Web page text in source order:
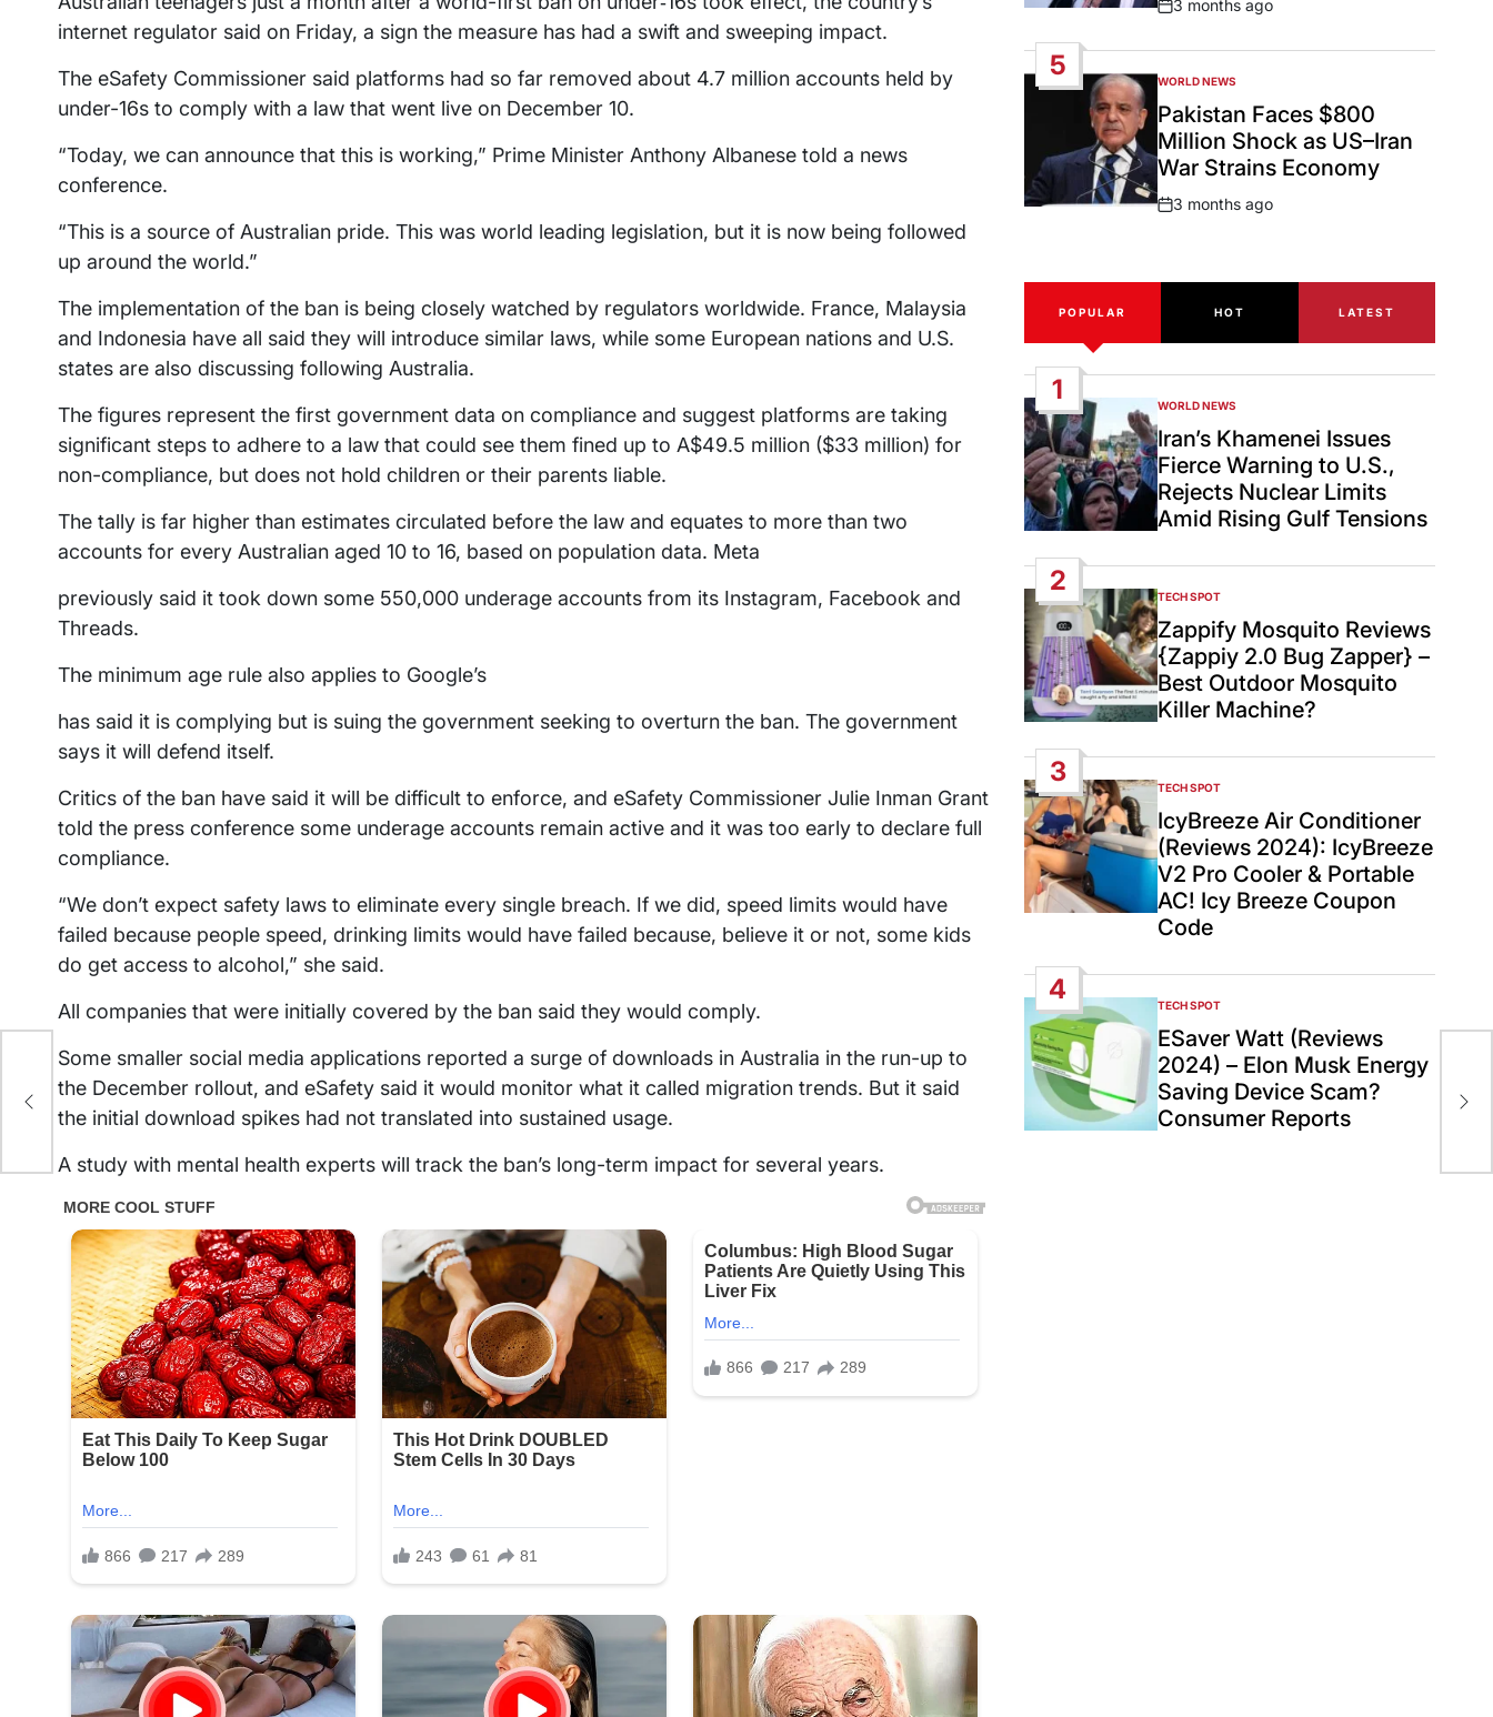
internet regulator said on Friday, a sign the measure has had a swift and sweeping impact.
The eSafety Commissioner said platforms had so far removed about 4.7 million accounts held by
under-16s to comply with a law that went live on December 10.
“Today, we can announce that this is working,” Prime Minister Anthony Albanese told a news
conference.
“This is a source of Australian pride. This was world leading legislation, but it is now being followed
up around the world.”
The implementation of the ban is being closely watched by regulators worldwide. France, Malaysia
and Indonesia have all said they will introduce similar laws, while some European nations and U.S.
states are also discussing following Australia.
The figures represent the first government data on compliance and suggest platforms are taking
significant steps to adhere to a law that could see them fined up to A$49.5 million ($33 million) for
non-compliance, but does not hold children or their parents liable.
The tally is far higher than estimates circulated before the law and equates to more than two
accounts for every Australian aged 10 to 16, based on population data. Meta
previously said it took down some 550,000 underage accounts from its Instagram, Facebook and
Threads.
The minimum age rule also applies to Google’s
has said it is complying but is suing the government seeking to overturn the ban. The government
says it will defend itself.
Critics of the ban have said it will be difficult to enforce, and eSafety Commissioner Julie Inman Grant
told the press conference some underage accounts remain active and it was too early to declare full
compliance.
“We don’t expect safety laws to eliminate every single breach. If we did, speed limits would have
failed because people speed, drinking limits would have failed because, believe it or not, some kids
do get access to alcohol,” she said.
All companies that were initially covered by the ban said they would comply.
Some smaller social media applications reported a surge of downloads in Australia in the run-up to
the December rollout, and eSafety said it would monitor what it called migration trends. But it said
the initial download spikes had not translated into sustained usage.
A study with mental health experts will track the ban’s long-term impact for several years.
Post
3 months ago
5
POSTED
IN
WORLD NEWS
Pakistan Faces $800
Million Shock as US–Iran
War Strains Economy
Post
3 months ago
POPULAR HOT LATEST
1
POSTED
IN
WORLD NEWS
Iran’s Khamenei Issues
Fierce Warning to U.S.,
Rejects Nuclear Limits
Amid Rising Gulf Tensions
2
POSTED
IN
TECH SPOT
Zappify Mosquito Reviews
{Zappiy 2.0 Bug Zapper} –
Best Outdoor Mosquito
Killer Machine?
3
POSTED
IN
TECH SPOT
IcyBreeze Air Conditioner
(Reviews 2024): IcyBreeze
V2 Pro Cooler & Portable
AC! Icy Breeze Coupon
Code
4
POSTED
IN
TECH SPOT
ESaver Watt (Reviews
2024) – Elon Musk Energy
Saving Device Scam?
Consumer Reports